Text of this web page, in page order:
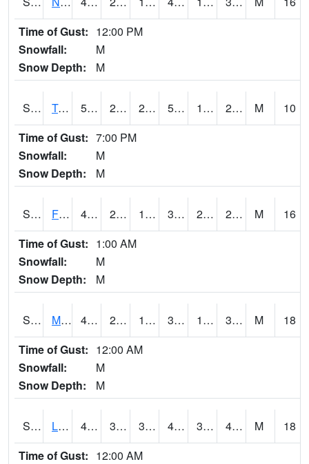
Time of Gust: 12:00 PM
Snowfall:
M
Snow Depth:
M
S2018 Torrington #1 54 20.1 20.1 54 17.897388 29.50236 M
10
Time of Gust: 7:00 PM
Snowfall:
M
Snow Depth:
M
S2019 Fort Assiniboine #1 43 26.6 18.803295 39.244877 22.137798 28.39578 M
16
Time of Gust: 1:00 AM
Snowfall:
M
Snow Depth:
M
S2020 Mandan #1 42.1 21.6 14.608146 39.577347 19.891165 34.075966 M
18
Time of Gust: 12:00 AM
Snowfall:
M
Snow Depth:
M
S2021 Lind #1 44.4 32.7 31.380371 40.12451 32.19785 41.808876 M
18
Time of Gust: 12:00 AM